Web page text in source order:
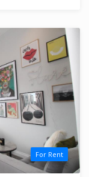
For Rent